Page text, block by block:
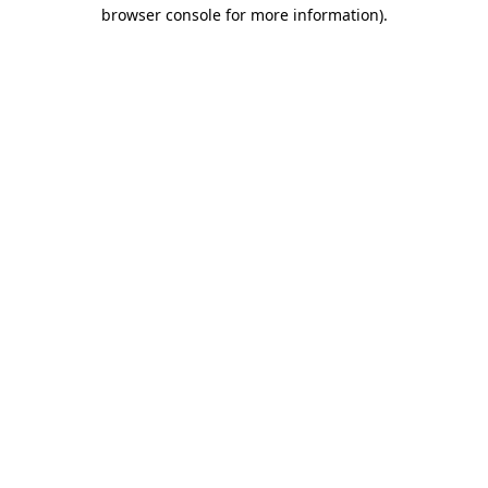
browser console for more information).